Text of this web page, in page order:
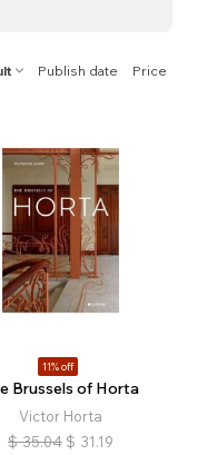
Publish date Price
11% off
Brussels of Horta
Victor Horta
$ 35.04 $ 31.19